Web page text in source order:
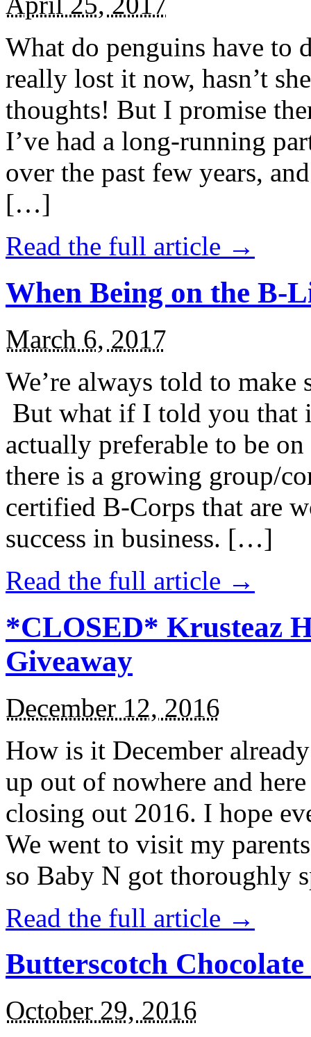
What do penguins have to
really lost it now, hasn’t
thoughts! But I promise
I’ve had a long-running
over the past few years,
[…]
Read the full article →
When Being on the B-
March 6, 2017
We’re always told to
But what if I told you that
actually preferable to be
there is a growing group/
certified B-Corps that are
success in business. […]
Read the full article →
*CLOSED* Krusteaz
Giveaway
December 12, 2016
How is it December
up out of nowhere and
closing out 2016. I hope
We went to visit my
so Baby N got thoroughly
Read the full article →
Butterscotch
October 29, 2016